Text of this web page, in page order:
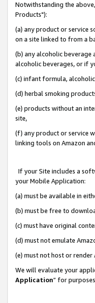
Notwithstanding the
Products"):
(a) any product or service
on a site linked to from a
(b) any alcoholic beverage
alcoholic beverages, or if
(c) infant formula,
(d) herbal smoking
(e) products without an
site,
(f) any product or service
linking tools on Amazon
If your Site includes a
your Mobile Application:
(a) must be available in
(b) must be free to
(c) must have original
(d) must not emulate
(e) must not host or render
We will evaluate your
Application” for